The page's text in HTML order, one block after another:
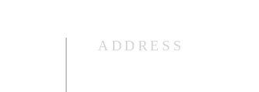
ADDRESS